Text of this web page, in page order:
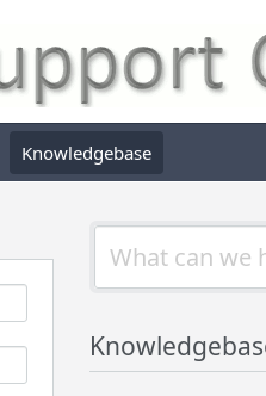
Knowledgebase